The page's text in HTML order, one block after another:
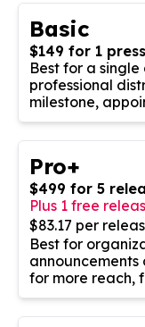
Basic
$149 for 1
Best for a
professional
milestone,
Pro+
$499 for 5
Plus 1 free
$83.17 per
Best for
for more reach,